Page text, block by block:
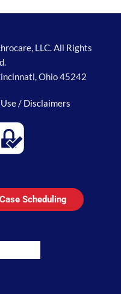
LLC. All Rights
Ohio 45242
/ Disclaimers
Case Scheduling